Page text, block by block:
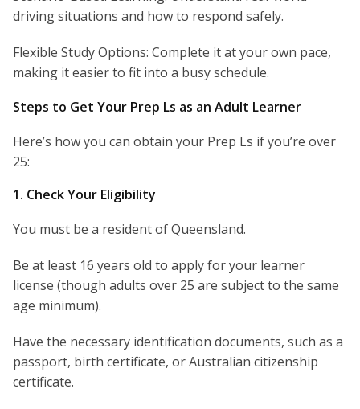
driving situations and how to respond safely.
Flexible Study Options: Complete it at your own pace,
making it easier to fit into a busy schedule.
Steps to Get Your Prep Ls as an Adult Learner
Here’s how you can obtain your Prep Ls if you’re over
25:
1. Check Your Eligibility
You must be a resident of Queensland.
Be at least 16 years old to apply for your learner
license (though adults over 25 are subject to the same
age minimum).
Have the necessary identification documents, such as a
passport, birth certificate, or Australian citizenship
certificate.